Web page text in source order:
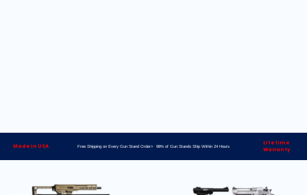
Made in USA Free Shipping on Every Gun Stand Order> 98% of Gun Stands Ship Within 24 Hours
Lifetime
Warranty